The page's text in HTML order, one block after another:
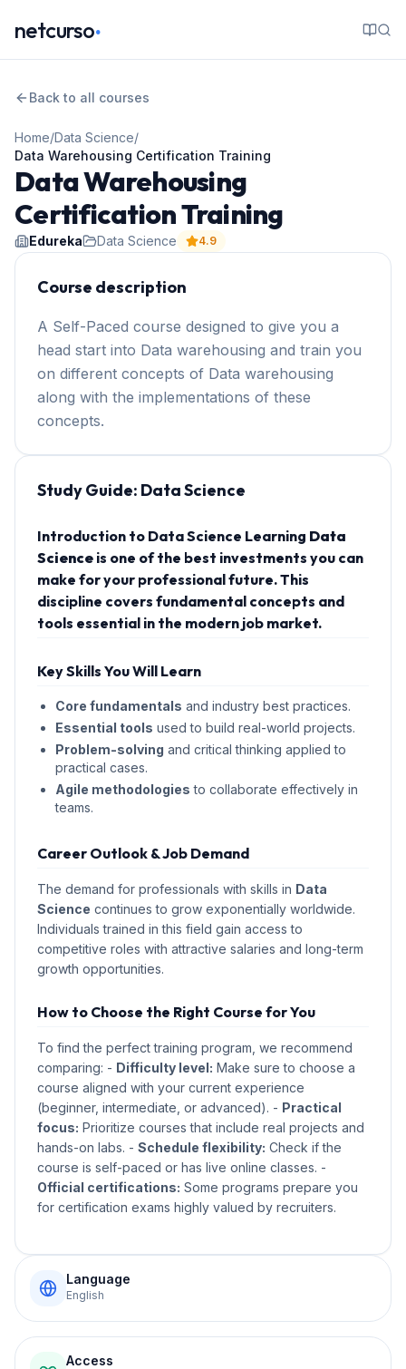
netcurso.
Back to all courses
Home/Data Science/
Data Warehousing Certification Training
Data Warehousing
Certification Training
Edureka Data Science 4.9
Course description
A Self-Paced course designed to give you a
head start into Data warehousing and train you
on different concepts of Data warehousing
along with the implementations of these
concepts.
Study Guide: Data Science
Introduction to Data Science Learning Data
Science is one of the best investments you can
make for your professional future. This
discipline covers fundamental concepts and
tools essential in the modern job market.
Key Skills You Will Learn
Core fundamentals and industry best practices.
Essential tools used to build real-world projects.
Problem-solving and critical thinking applied to
practical cases.
Agile methodologies to collaborate effectively in
teams.
Career Outlook & Job Demand
The demand for professionals with skills in Data
Science continues to grow exponentially worldwide.
Individuals trained in this field gain access to
competitive roles with attractive salaries and long-term
growth opportunities.
How to Choose the Right Course for You
To find the perfect training program, we recommend
comparing: - Difficulty level: Make sure to choose a
course aligned with your current experience
(beginner, intermediate, or advanced). - Practical
focus: Prioritize courses that include real projects and
hands-on labs. - Schedule flexibility: Check if the
course is self-paced or has live online classes. -
Official certifications: Some programs prepare you
for certification exams highly valued by recruiters.
Language
English
Access